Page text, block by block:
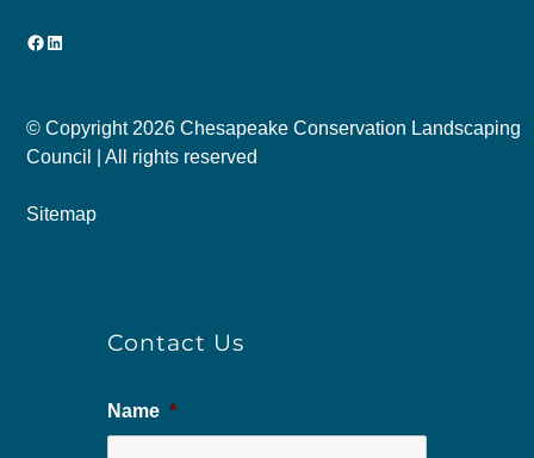
Facebook
LinkedIn
© Copyright 2026 Chesapeake Conservation Landscaping
Council | All rights reserved
Sitemap
Contact Us
Name *